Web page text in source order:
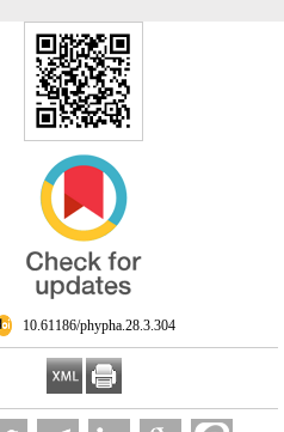
‎ 10.61186/phypha.28.3.304